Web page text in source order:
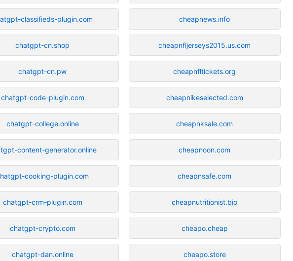
classifieds-plugin.com
chatgpt-cn.shop
chatgpt-cn.pw
chatgpt-code-plugin.com
chatgpt-college.online
content-generator.online
cooking-plugin.com
chatgpt-crm-plugin.com
chatgpt-crypto.com
chatgpt-dan.online
cheapnews.info
cheapnfljerseys2015.us.com
cheapnfltickets.org
cheapnikeselected.com
cheapnksale.com
cheapnoon.com
cheapnsafe.com
cheapnutritionist.bio
cheapo.cheap
cheapo.store